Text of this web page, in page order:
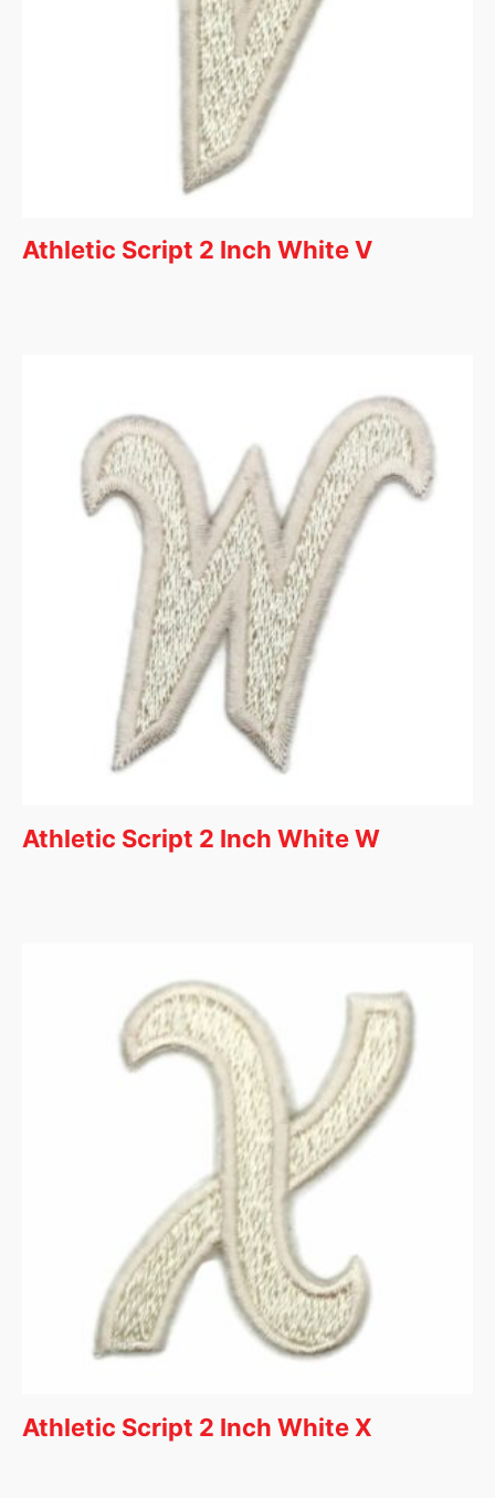
Athletic Script 2 Inch White V
Athletic Script 2 Inch White W
Athletic Script 2 Inch White X